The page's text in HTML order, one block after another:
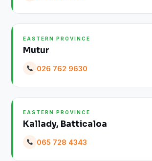
EASTERN PROVINCE
Mutur
026 762 9630
EASTERN PROVINCE
Kallady, Batticaloa
065 728 4343